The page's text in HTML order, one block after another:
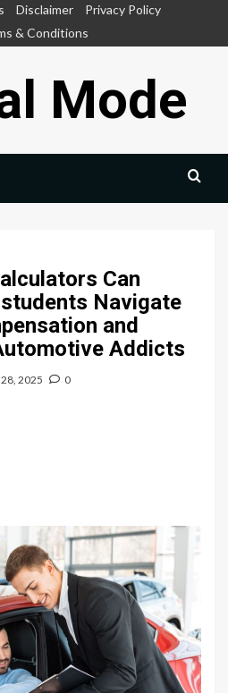
Disclaimer
Privacy Policy
& Conditions
Mode
Can
Navigate
and
Addicts
2025 0